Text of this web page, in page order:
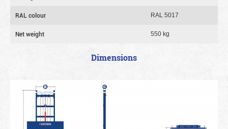
RAL colour RAL 5017
Net weight 550 kg
Dimensions